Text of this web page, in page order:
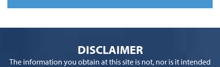
DISCLAIMER
The information you obtain at this site is not, nor is it intended